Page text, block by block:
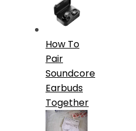
How To
Pair
Soundcore
Earbuds
Together